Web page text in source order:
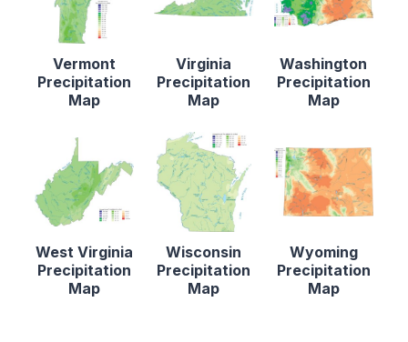
Vermont
Precipitation
Map
Virginia
Precipitation
Map
Washington
Precipitation
Map
West Virginia
Precipitation
Map
Wisconsin
Precipitation
Map
Wyoming
Precipitation
Map